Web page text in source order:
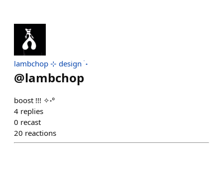
lambchop ⊹ design ࣪ ˖
@lambchop
boost !!! ✧˖°
4 replies
0 recast
20 reactions